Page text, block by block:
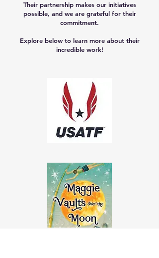
Their partnership makes our initiatives
possible, and we are grateful for their
commitment.
Explore below to learn more about their
incredible work!